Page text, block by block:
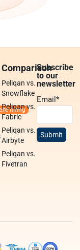
Comparison
Peliqan vs.
Snowflake
Peliqan vs.
Fabric
Peliqan vs.
Airbyte
Peliqan vs.
Fivetran
Subscribe
to our
newsletter
Email*